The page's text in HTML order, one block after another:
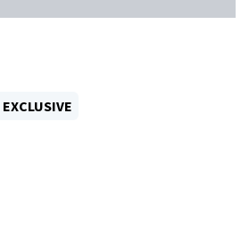
EXCLUSIVE